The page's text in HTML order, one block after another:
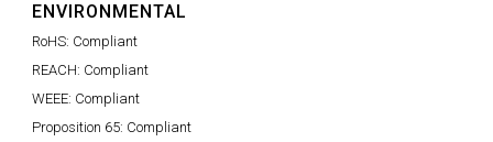
ENVIRONMENTAL
RoHS: Compliant
REACH: Compliant
WEEE: Compliant
Proposition 65: Compliant